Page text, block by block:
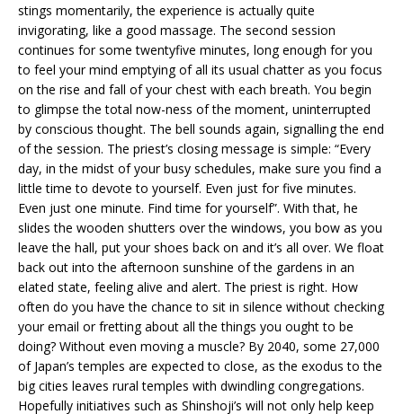
stings momentarily, the experience is actually quite
invigorating, like a good massage. The second session
continues for some twentyfive minutes, long enough for you
to feel your mind emptying of all its usual chatter as you focus
on the rise and fall of your chest with each breath. You begin
to glimpse the total now-ness of the moment, uninterrupted
by conscious thought. The bell sounds again, signalling the end
of the session. The priest’s closing message is simple: “Every
day, in the midst of your busy schedules, make sure you find a
little time to devote to yourself. Even just for five minutes.
Even just one minute. Find time for yourself”. With that, he
slides the wooden shutters over the windows, you bow as you
leave the hall, put your shoes back on and it’s all over. We float
back out into the afternoon sunshine of the gardens in an
elated state, feeling alive and alert. The priest is right. How
often do you have the chance to sit in silence without checking
your email or fretting about all the things you ought to be
doing? Without even moving a muscle? By 2040, some 27,000
of Japan’s temples are expected to close, as the exodus to the
big cities leaves rural temples with dwindling congregations.
Hopefully initiatives such as Shinshoji’s will not only help keep